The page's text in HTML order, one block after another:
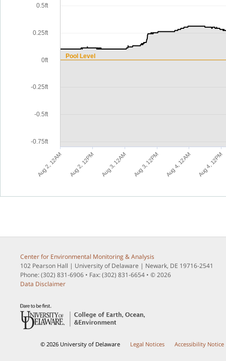
Pool Level
A
u
g
2
,
1
2
A
M
A
u
g
2
,
1
2
P
M
A
u
g
3
,
1
2
A
M
A
u
g
3
,
1
2
P
M
A
u
g
4
,
1
2
A
M
A
u
g
4
,
1
2
P
M
-0.75ft
-0.5ft
-0.25ft
0ft
0.25ft
0.5ft
Center for Environmental Monitoring & Analysis
102 Pearson Hall | University of Delaware | Newark, DE 19716-2541
Phone: (302) 831-6906 • Fax: (302) 831-6654 • © 2026
Data Disclaimer
© 2026 University of Delaware Legal Notices Accessibility Notice